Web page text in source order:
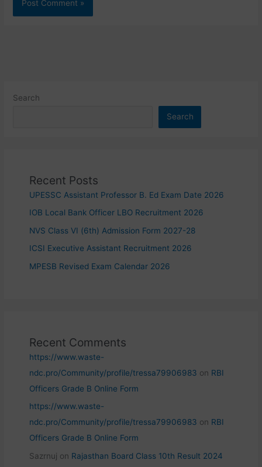
Search
Search
Recent Posts
UPESSC Assistant Professor B. Ed Exam Date 2026
IOB Local Bank Officer LBO Recruitment 2026
NVS Class VI (6th) Admission Form 2027-28
ICSI Executive Assistant Recruitment 2026
MPESB Revised Exam Calendar 2026
Recent Comments
https://www.waste-
ndc.pro/Community/profile/tressa79906983 on RBI
Officers Grade B Online Form
https://www.waste-
ndc.pro/Community/profile/tressa79906983 on RBI
Officers Grade B Online Form
Sazrnuj on Rajasthan Board Class 10th Result 2024